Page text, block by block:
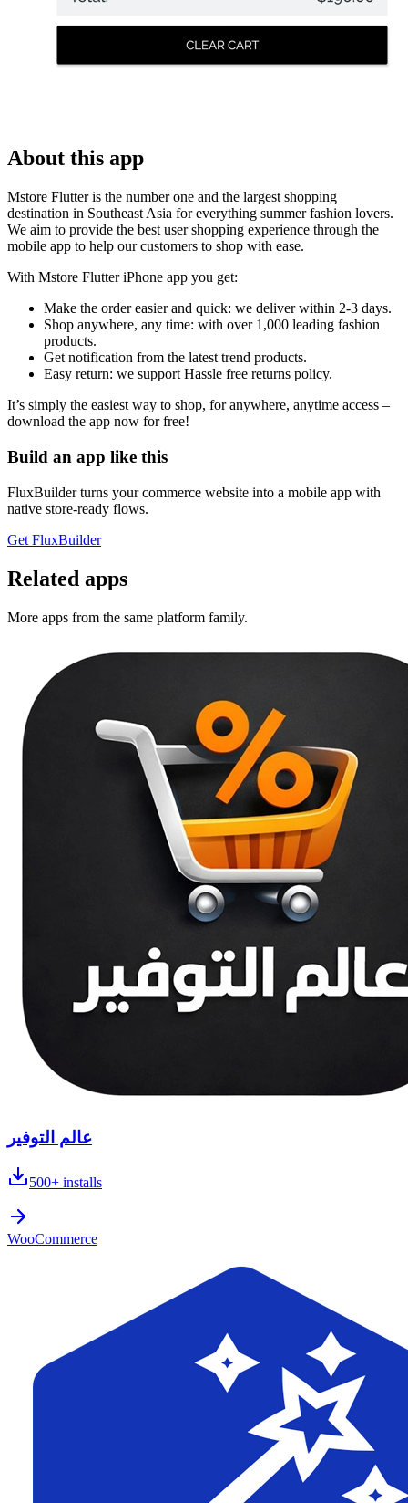
About this app
Mstore Flutter is the number one and the largest shopping
destination in Southeast Asia for everything summer fashion lovers.
We aim to provide the best user shopping experience through the
mobile app to help our customers to shop with ease.
With Mstore Flutter iPhone app you get:
Make the order easier and quick: we deliver within 2-3 days.
Shop anywhere, any time: with over 1,000 leading fashion
products.
Get notification from the latest trend products.
Easy return: we support Hassle free returns policy.
It’s simply the easiest way to shop, for anywhere, anytime access –
download the app now for free!
Build an app like this
FluxBuilder turns your commerce website into a mobile app with
native store-ready flows.
Get FluxBuilder
Related apps
More apps from the same platform family.
عالم التوفير
500+ installs
WooCommerce